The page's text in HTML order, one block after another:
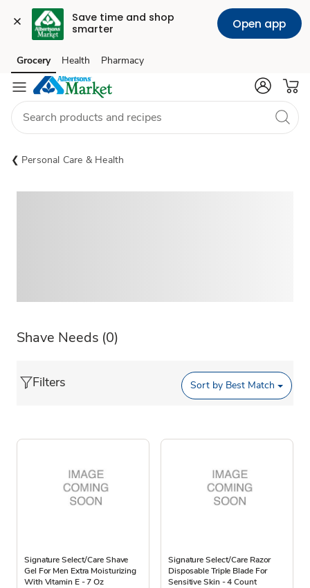
Save time and shop
smarter
Open app
Skip to search
Skip to main content
Skip to cookie settings
Skip to chat
Grocery Health Pharmacy
Personal Care & Health
Shave Needs (0)
Filters Sort by Best Match
Signature Select/Care Shave
Gel For Men Extra Moisturizing
With Vitamin E - 7 Oz
Signature Select/Care Razor
Disposable Triple Blade For
Sensitive Skin - 4 Count